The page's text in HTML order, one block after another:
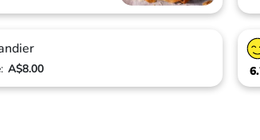
A$8.00